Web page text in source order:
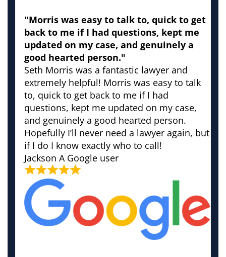
"Morris was easy to talk to, quick to get
back to me if I had questions, kept me
updated on my case, and genuinely a
good hearted person."
Seth Morris was a fantastic lawyer and
extremely helpful! Morris was easy to talk
to, quick to get back to me if I had
questions, kept me updated on my case,
and genuinely a good hearted person.
Hopefully I’ll never need a lawyer again, but
if I do I know exactly who to call!
Jackson A Google user